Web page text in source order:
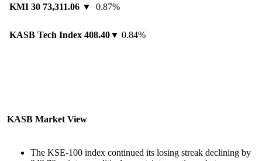
KMI 30 73,311.06 ▼ 0.87%
KASB Tech Index 408.40▼ 0.84%
KASB Market View
The KSE-100 index continued its losing streak declining by